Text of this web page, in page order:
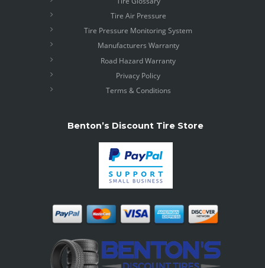
Tire Air Pressure
Tire Pressure Monitoring System
Manufacturers Warranty
Road Hazard Warranty
Privacy Policy
Terms & Conditions
Benton’s Discount Tire Store